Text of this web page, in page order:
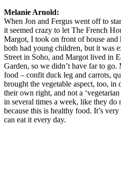
Melanie Arnold:
When Jon and Fergus went off to
it seemed crazy to let The French
Margot, I took on front of house and
both had young children, but it was
Street in Soho, and Margot lived in
Garden, so we didn’t have far to
food – confit duck leg and carrots,
brought the vegetable aspect, too, in
their own right, and not a
in several times a week, like they do
because this is healthy food. It’s
can eat it every day.